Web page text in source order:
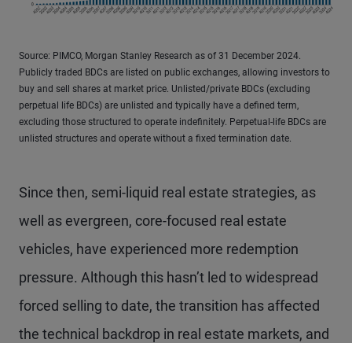
Source: PIMCO, Morgan Stanley Research as of 31 December 2024.
Publicly traded BDCs are listed on public exchanges, allowing investors to
buy and sell shares at market price. Unlisted/private BDCs (excluding
perpetual life BDCs) are unlisted and typically have a defined term,
excluding those structured to operate indefinitely. Perpetual-life BDCs are
unlisted structures and operate without a fixed termination date.
Since then, semi-liquid real estate strategies, as
well as evergreen, core-focused real estate
vehicles, have experienced more redemption
pressure. Although this hasn’t led to widespread
forced selling to date, the transition has affected
the technical backdrop in real estate markets, and